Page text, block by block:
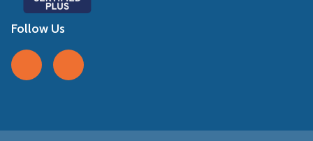
Follow Us
Follow us on Facebook
Follow us on LinkedIn